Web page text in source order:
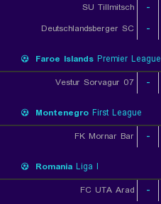
SU Tillmitsch
-
Deutschlandsberger SC
-
Faroe Islands Premier League
07 Vestur Sorvagur
-
Montenegro First League
FK Mornar Bar
-
Romania Liga I
FC UTA Arad
-